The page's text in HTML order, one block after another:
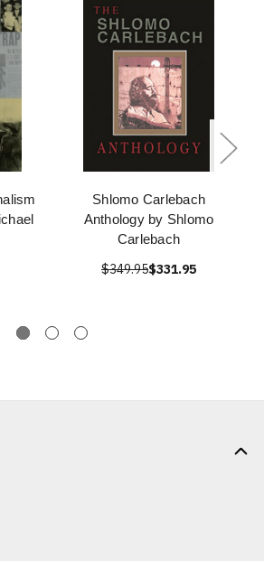
Shlomo Carlebach
Anthology by Shlomo
Carlebach
$349.95$331.95